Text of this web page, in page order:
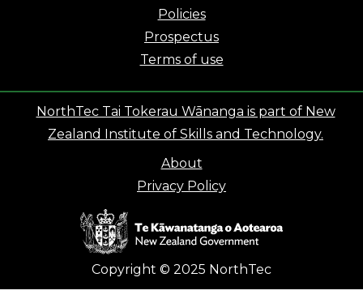
Policies
Prospectus
Terms of use
NorthTec Tai Tokerau Wānanga is part of New
Zealand Institute of Skills and Technology.
About
Privacy Policy
Copyright © 2025 NorthTec